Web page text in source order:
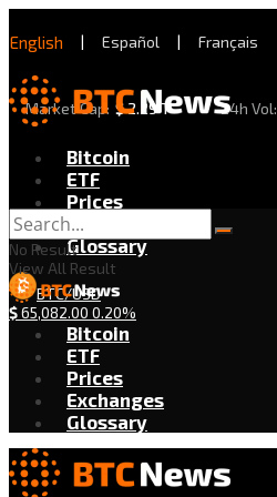
English | Español | Français
Market Cap: $2.29 T 24h Vol:
Bitcoin
ETF
Prices
Exchanges
Glossary
BTC/USD
$65,082.00 0.20%
No Result
View All Result
Bitcoin
ETF
Prices
Exchanges
Glossary